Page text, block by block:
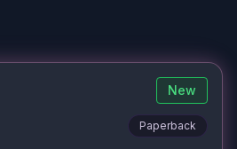
New
Paperback